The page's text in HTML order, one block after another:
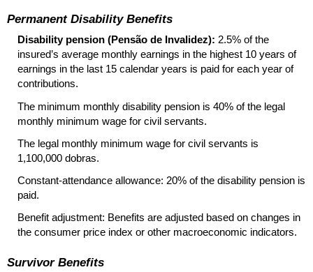
Permanent Disability Benefits
Disability pension (Pensão de Invalidez): 2.5% of the
insured’s average monthly earnings in the highest 10 years of
earnings in the last 15 calendar years is paid for each year of
contributions.
The minimum monthly disability pension is 40% of the legal
monthly minimum wage for civil servants.
The legal monthly minimum wage for civil servants is
1,100,000 dobras.
Constant-attendance allowance: 20% of the disability pension is
paid.
Benefit adjustment: Benefits are adjusted based on changes in
the consumer price index or other macroeconomic indicators.
Survivor Benefits